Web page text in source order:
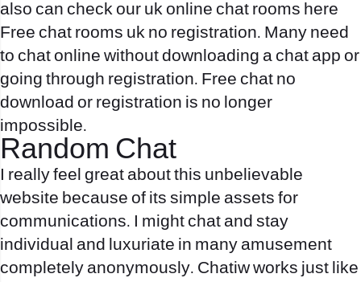
also can check our uk online chat rooms here
Free chat rooms uk no registration. Many need
to chat online without downloading a chat app or
going through registration. Free chat no
download or registration is no longer
impossible.
Random Chat
I really feel great about this unbelievable
website because of its simple assets for
communications. I might chat and stay
individual and luxuriate in many amusement
completely anonymously. Chatiw works just like